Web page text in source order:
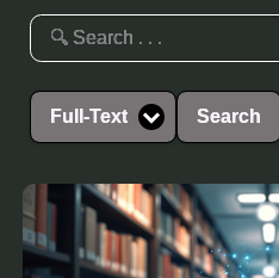
Full-Text Search